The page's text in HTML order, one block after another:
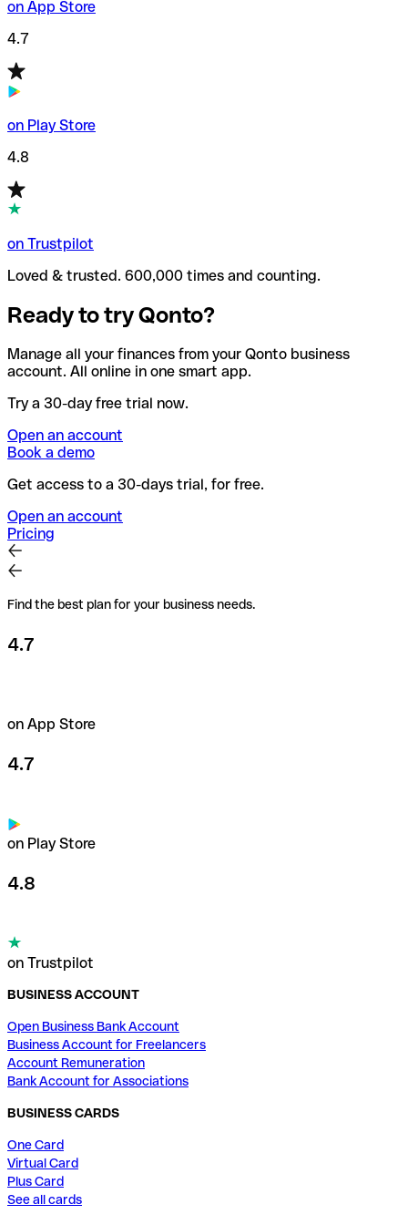
on App Store
4.7
on Play Store
4.8
on Trustpilot
Loved & trusted. 600,000 times and counting.
Ready to try Qonto?
Manage all your finances from your Qonto business
account. All online in one smart app.
Try a 30-day free trial now.
Open an account
Book a demo
Get access to a 30-days trial, for free.
Open an account
Pricing
Find the best plan for your business needs.
4.7
on App Store
4.7
on Play Store
4.8
on Trustpilot
BUSINESS ACCOUNT
Open Business Bank Account
Business Account for Freelancers
Account Remuneration
Bank Account for Associations
BUSINESS CARDS
One Card
Virtual Card
Plus Card
See all cards